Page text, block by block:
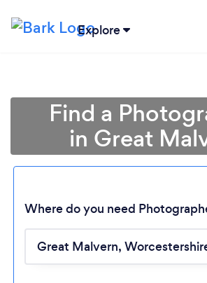
Explore
Find a
in Great
Where do you need